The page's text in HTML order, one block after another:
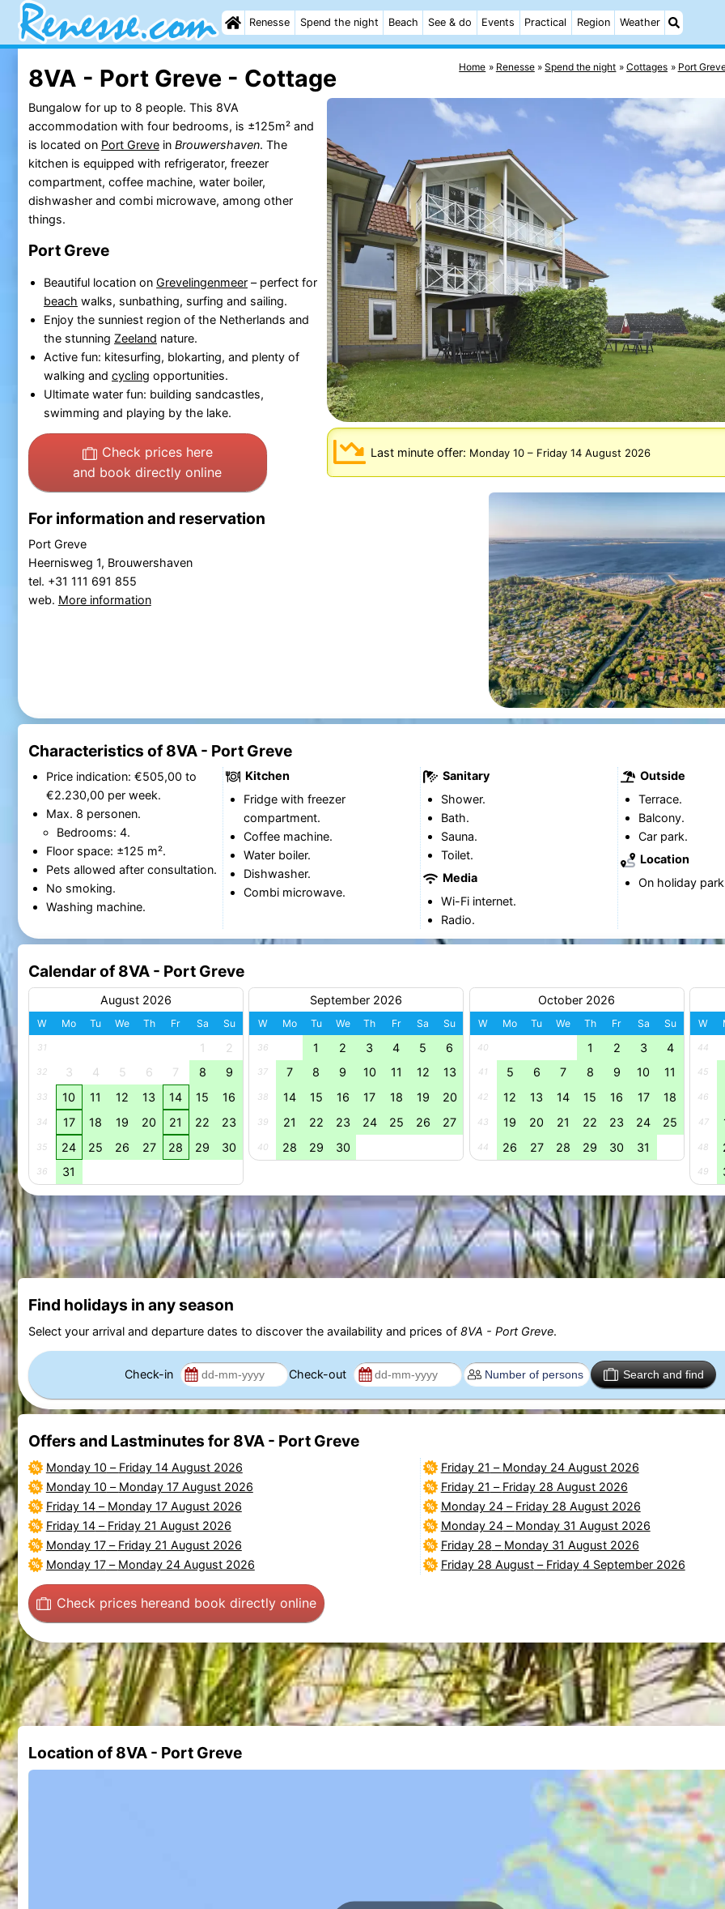
Renesse Spend the night Beach See & do Events Practical Region Weather
Home Renesse Spend the night Cottages Port
8VA - Port Greve - Cottage
Last minute offer: Monday 10– Friday 14 August 2026
Bungalow for up to 8 people. This 8VA
accommodation with four bedrooms, is ±125m² and
is located on Port Grevein Brouwershaven. The
kitchen is equipped with refrigerator, freezer
compartment, coffee machine, water boiler,
dishwasher and combi microwave, among other
things.
Port Greve
Beautiful location on Grevelingenmeer– perfect for
beach walks, sunbathing, surfing and sailing.
Enjoy the sunniest region of the Netherlands and
the stunning Zeeland nature.
Active fun: kitesurfing, blokarting, and plenty of
walking and cycling opportunities.
Ultimate water fun: building sandcastles,
swimming and playing by the lake.
Check prices here
and book directly online
For information and reservation
Port Greve
Heernisweg 1, Brouwershaven
tel. +31 111 691 855
web. More information
Characteristics of 8VA - Port Greve
Price indication: €505,00 to
€2.230,00 per week.
Max. 8 personen.
Bedrooms: 4.
Floor space: ±125 m².
Pets allowed after consultation.
No smoking.
Washing machine.
Kitchen
Fridge with freezer
compartment.
Coffee machine.
Water boiler.
Dishwasher.
Combi microwave.
Sanitary
Shower.
Bath.
Sauna.
Toilet.
Media
Wi-Fi internet.
Radio.
Outside
Terrace.
Balcony.
Car park.
Location
On holiday
Calendar of 8VA - Port Greve
August 2026
W Mo Tu We Th Fr Sa Su
31 1 2
32 3 4 5 6 7 8 9
33 10 11 12 13 14 15 16
34 17 18 19 20 21 22 23
35 24 25 26 27 28 29 30
36 31
September 2026
W Mo Tu We Th Fr Sa Su
36 1 2 3 4 5 6
37 7 8 9 10 11 12 13
38 14 15 16 17 18 19 20
39 21 22 23 24 25 26 27
40 28 29 30
October 2026
W Mo Tu We Th Fr Sa Su
40 1 2 3 4
41 5 6 7 8 9 10 11
42 12 13 14 15 16 17 18
43 19 20 21 22 23 24 25
44 26 27 28 29 30 31
W
44
45
46
47
48
49
Find holidays in any season
Select your arrival and departure dates to discover the availability and prices of 8VA - Port Greve.
Check-in Check-out Search and find
Offers and Lastminutes for 8VA - Port Greve
Monday 10 – Friday 14 August 2026
Monday 10 – Monday 17 August 2026
Friday 14– Monday 17 August 2026
Friday 14– Friday 21 August 2026
Monday 17– Friday 21 August 2026
Monday 17– Monday 24 August 2026
Friday 21 – Monday 24 August 2026
Friday 21 – Friday 28 August 2026
Monday 24– Friday 28 August 2026
Monday 24– Monday 31 August 2026
Friday 28 – Monday 31 August 2026
Friday 28 August– Friday 4 September 2026
Check prices hereand book directly online
Location of 8VA - Port Greve